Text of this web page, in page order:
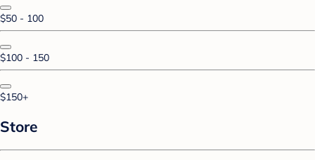
$50 - 100
$100 - 150
$150+
Store